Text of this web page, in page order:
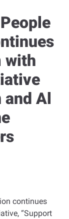
with
and Al
continues
“Support